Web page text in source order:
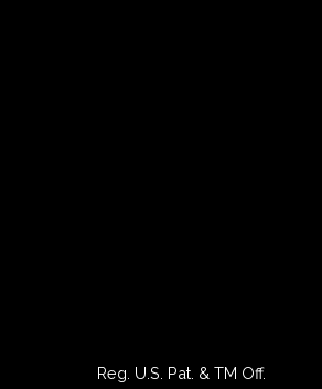
Reg. U.S. Pat. & TM Off.